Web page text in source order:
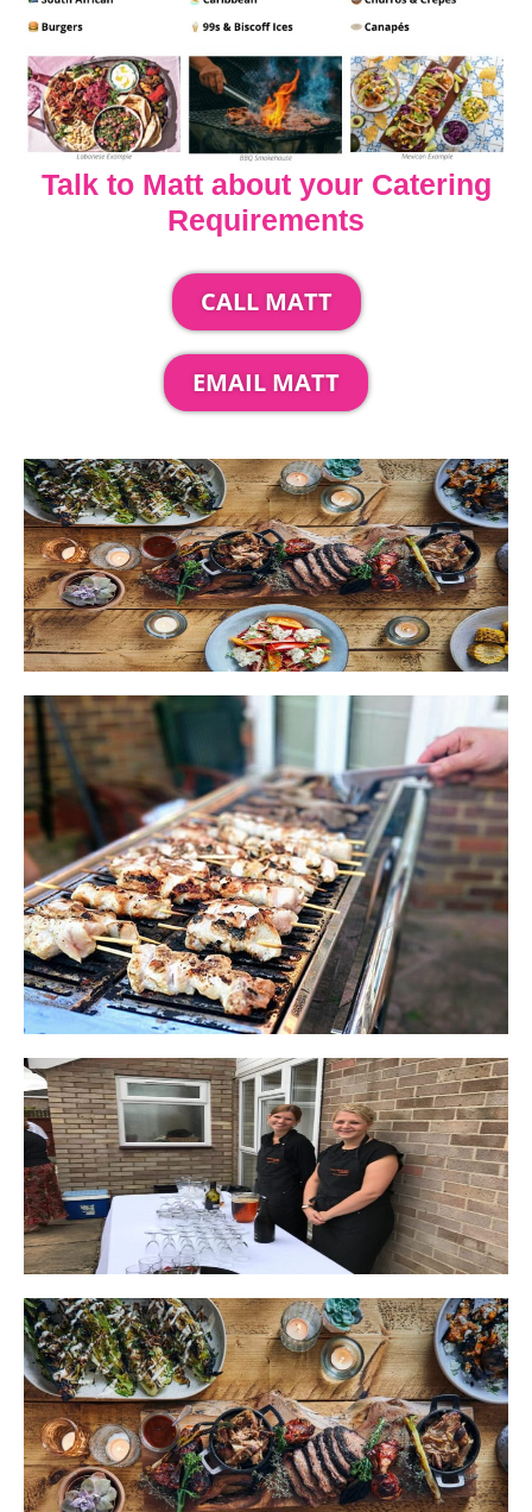
Talk to Matt about your Catering
Requirements
CALL MATT
EMAIL MATT